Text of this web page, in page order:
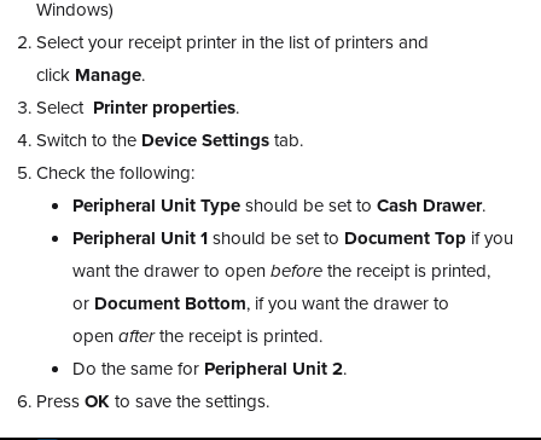
Windows)
Select your receipt printer in the list of printers and
click Manage.
Select Printer properties.
Switch to the Device Settingstab.
Check the following:
Peripheral Unit Typeshould be set to Cash Drawer.
Peripheral Unit 1should be set to DocumentTop if you
want the drawer to openbeforethe receipt is printed,
or Document Bottom, if you want the drawer to
openafterthe receipt is printed.
Do the same for Peripheral Unit 2.
PressOKto save the settings.